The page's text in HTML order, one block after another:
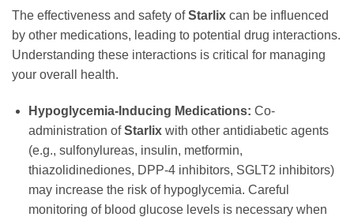
The effectiveness and safety ofStarlix can be influenced
by other medications, leading to potential drug interactions.
Understanding these interactions is critical for managing
your overall health.
Hypoglycemia-Inducing Medications: Co-
administration ofStarlixwith other antidiabetic agents
(e.g., sulfonylureas, insulin, metformin,
thiazolidinediones, DPP-4 inhibitors, SGLT2 inhibitors)
may increase the risk of hypoglycemia. Careful
monitoring of blood glucose levels is necessary when